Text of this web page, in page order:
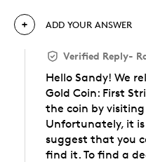
ADD YOUR ANSWER
Verified Reply-
Hello Sandy! We
Gold Coin: First
the coin by
Unfortunately, it
suggest that you
find it. To find a